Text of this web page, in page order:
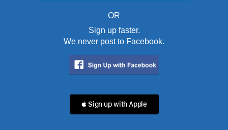
OR
Sign up faster.
We never post to Facebook.
 Sign up with Apple